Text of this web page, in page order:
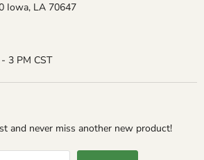
Iowa, LA 70647
3 PM CST
and never miss another new product!